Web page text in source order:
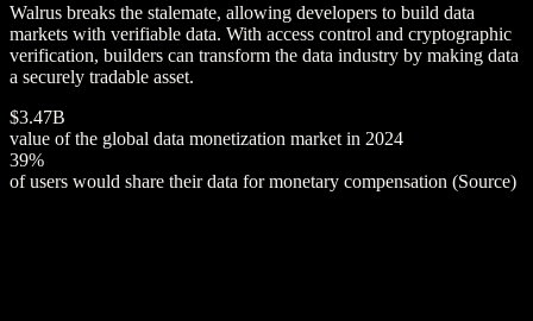
Walrus breaks the stalemate, allowing developers to build data
markets with verifiable data. With access control and cryptographic
verification, builders can transform the data industry by making data
a securely tradable asset.
$3.47B
value of the global data monetization market in 2024
39%
of users would share their data for monetary compensation (Source)